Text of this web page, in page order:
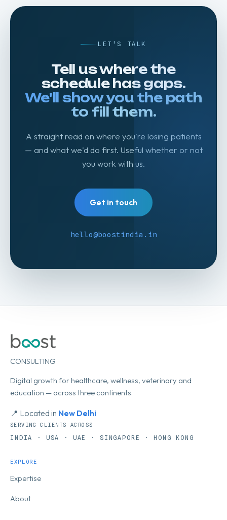
LET'S TALK
Tell us where the
schedule has gaps.
We'll show you the path
to fill them.
A straight read on where you're losing patients
— and what we'd do first. Useful whether or not
you work with us.
Get in touch
hello@boostindia.in
CONSULTING
Digital growth for healthcare, wellness, veterinary and
education — across three continents.
📍 Located in New Delhi
SERVING CLIENTS ACROSS
INDIA · USA · UAE · SINGAPORE · HONG KONG
EXPLORE
Expertise
About